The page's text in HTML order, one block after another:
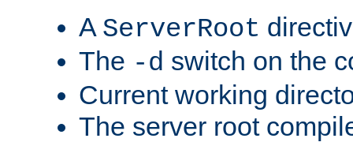
A ServerRoot
The -d switch on the
Current working
The server root